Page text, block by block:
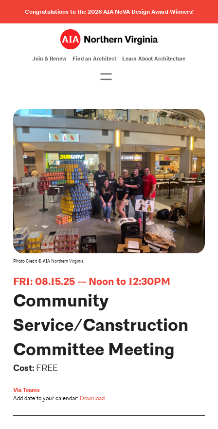
Congratulations to the 2026 AIA NoVA Design Award Winners!
Join & Renew Find an Architect Learn About Architecture
Photo Credit © AIA Northern Virginia
FRI: 08.15.25 -- Noon to 12:30PM
Community
Service/Canstruction
Committee Meeting
Cost:FREE
Via Teams
Add date to your calendar: Download